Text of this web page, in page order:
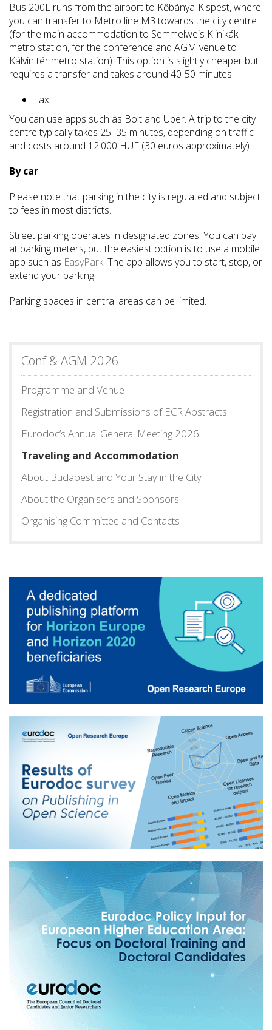
Bus 200E runs from the airport to Kőbánya-Kispest, where
you can transfer to Metro line M3 towards the city centre
(for the main accommodation to Semmelweis Klinikák
metro station, for the conference and AGM venue to
Kálvin tér metro station). This option is slightly cheaper but
requires a transfer and takes around 40-50 minutes.
Taxi
You can use apps such as Bolt and Uber. A trip to the city
centre typically takes 25–35 minutes, depending on traffic
and costs around 12.000 HUF (30 euros approximately).
By car
Please note that parking in the city is regulated and subject
to fees in most districts.
Street parking operates in designated zones. You can pay
at parking meters, but the easiest option is to use a mobile
app such as EasyPark. The app allows you to start, stop, or
extend your parking.
Parking spaces in central areas can be limited.
Conf & AGM 2026
Programme and Venue
Registration and Submissions of ECR Abstracts
Eurodoc’s Annual General Meeting 2026
Traveling and Accommodation
About Budapest and Your Stay in the City
About the Organisers and Sponsors
Organising Committee and Contacts